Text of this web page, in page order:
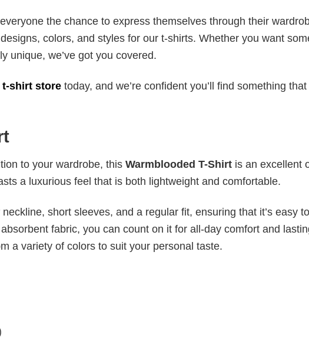
the chance to express themselves through their
colors, and styles for our t-shirts. Whether you want
unique, we’ve got you covered.
t-shirt store today, and we’re confident you’ll find something
to your wardrobe, this Warmblooded T-Shirt is an excellent
a luxurious feel that is both lightweight and comfortable.
short sleeves, and a regular fit, ensuring that it’s easy
fabric, you can count on it for all-day comfort and
a variety of colors to suit your personal taste.